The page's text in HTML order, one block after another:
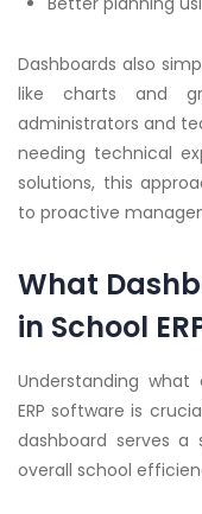
Dashboards also
like charts and
administrators and
needing technical
solutions, this
to proactive
What
in School
Understanding
ERP software is
dashboard serves
overall school